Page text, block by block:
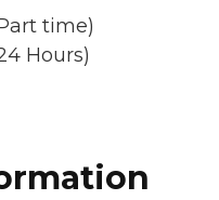
time)
Hours)